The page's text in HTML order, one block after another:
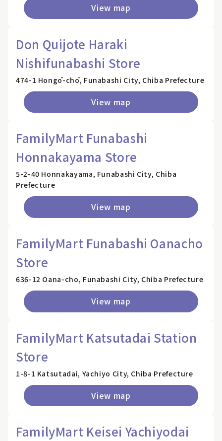
View map
Don Quijote Haraki
Nishifunabashi Store
474-1 Hongō-chō, Funabashi City, Chiba Prefecture
View map
FamilyMart Funabashi
Honnakayama Store
5-2-40 Honnakayama, Funabashi City, Chiba
Prefecture
View map
FamilyMart Funabashi Oanacho
Store
636-12 Oana-cho, Funabashi City, Chiba Prefecture
View map
FamilyMart Katsutadai Station
Store
1-8-1 Katsutadai, Yachiyo City, Chiba Prefecture
View map
FamilyMart Keisei Yachiyodai